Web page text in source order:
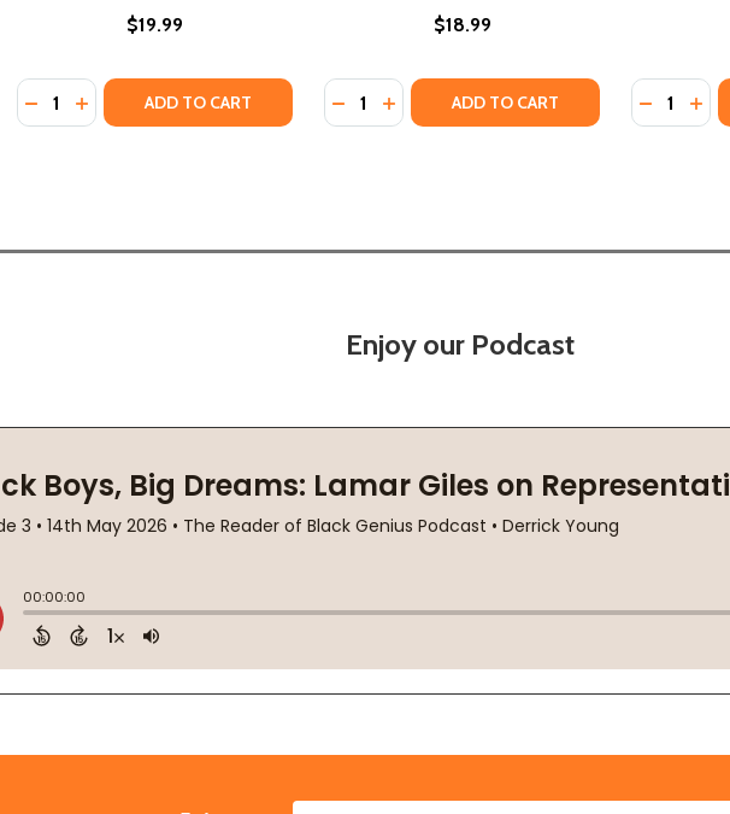
$19.99
Quantity:
DECREASE QUANTITY OF (S)KIN (HC) (2025)
INCREASE QUANTITY OF (S)KIN (HC) (2025)
ADD TO CART
$18.99
Quantity:
DECREASE QUANTITY OF KIN: ROOTED IN
INCREASE QUANTITY OF KIN: ROOTED
ADD TO CART Quantity:
Enjoy our Podcast